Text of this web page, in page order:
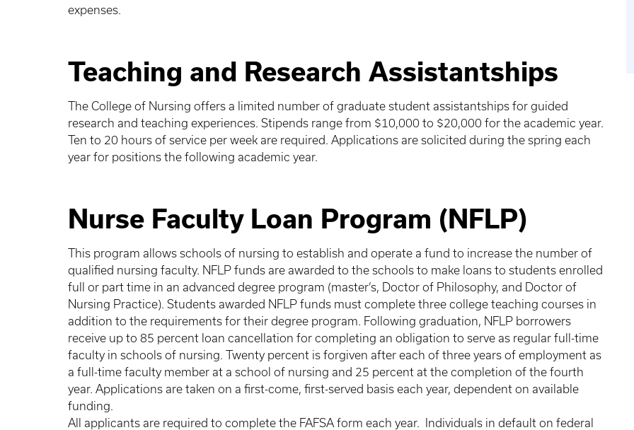
expenses.
Teaching and Research Assistantships
The College of Nursing offers a limited number of graduate student assistantships for guided
research and teaching experiences. Stipends range from $10,000 to $20,000 for the academic year.
Ten to 20 hours of service per week are required. Applications are solicited during the spring each
year for positions the following academic year.
Nurse Faculty Loan Program (NFLP)
This program allows schools of nursing to establish and operate a fund to increase the number of
qualified nursing faculty. NFLP funds are awarded to the schools to make loans to students enrolled
full or part time in an advanced degree program (master’s, Doctor of Philosophy, and Doctor of
Nursing Practice). Students awarded NFLP funds must complete three college teaching courses in
addition to the requirements for their degree program. Following graduation, NFLP borrowers
receive up to 85 percent loan cancellation for completing an obligation to serve as regular full-time
faculty in schools of nursing. Twenty percent is forgiven after each of three years of employment as
a full-time faculty member at a school of nursing and 25 percent at the completion of the fourth
year. Applications are taken on a first-come, first-served basis each year, dependent on available
funding.
All applicants are required to complete the FAFSA form each year. Individuals in default on federal